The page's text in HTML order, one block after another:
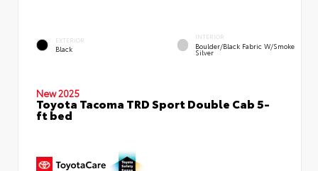
EXTERIOR
Black
INTERIOR
Boulder/Black Fabric W/Smoke
Silver
New 2025
Toyota Tacoma TRD Sport Double Cab 5-
ft bed